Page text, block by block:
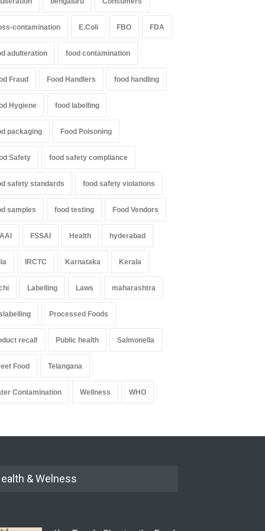
contamination E.Coli FBO FDA
adulteration food contamination
Fraud Food Handlers food handling
Hygiene food labelling
packaging Food Poisoning
Safety food safety compliance
safety standards food safety violations
samples food testing Food Vendors
FSSAI Health hyderabad
IRCTC Karnataka Kerala
Labelling Laws maharashtra
Processed Foods
recall Public health Salmonella
Food Telangana
Contamination Wellness WHO
& Welness